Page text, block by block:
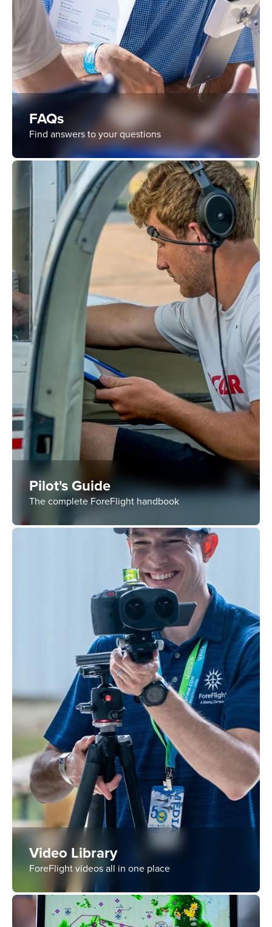
FAQs
Find answers to your questions
Pilot's Guide
The complete ForeFlight handbook
Video Library
ForeFlight videos all in one place